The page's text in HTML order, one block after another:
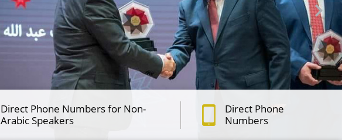
Direct Phone Numbers for Non-
Arabic Speakers
Direct Phone
Numbers